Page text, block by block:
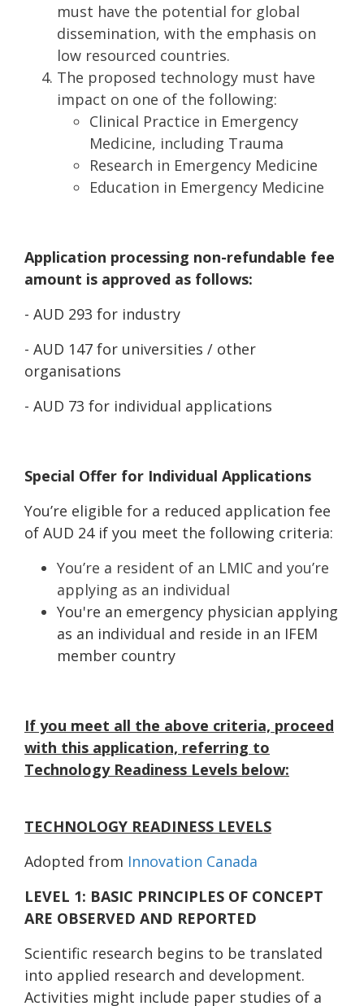
must have the potential for global
dissemination, with the emphasis on
low resourced countries.
The proposed technology must have
impact on one of the following:
Clinical Practice in Emergency
Medicine, including Trauma
Research in Emergency Medicine
Education in Emergency Medicine
Application processing non-refundable fee
amount is approved as follows:
- AUD 293 for industry
- AUD 147 for universities / other
organisations
- AUD 73 for individual applications
Special Offer for Individual Applications
You’re eligible for a reduced application fee
of AUD 24 if you meet the following criteria:
You’re a resident of an LMIC and you’re
applying as an individual
You're an emergency physician applying
as an individual and reside in an IFEM
member country
If you meet all the above criteria, proceed
with this application, referring to
Technology Readiness Levels below:
TECHNOLOGY READINESS LEVELS
Adopted from Innovation Canada
LEVEL 1: BASIC PRINCIPLES OF CONCEPT
ARE OBSERVED AND REPORTED
Scientific research begins to be translated
into applied research and development.
Activities might include paper studies of a